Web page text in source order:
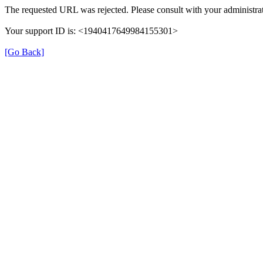
The requested URL was rejected. Please consult with your
Your support ID is: <1940417649984155301>
[Go Back]